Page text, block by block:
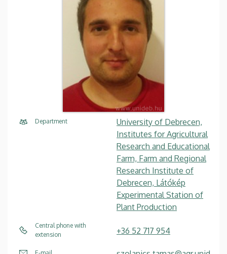
Department
University of Debrecen,
Institutes for Agricultural
Research and Educational
Farm, Farm and Regional
Research Institute of
Debrecen, Látókép
Experimental Station of
Plant Production
Central phone with
extension
+36 52 717 954